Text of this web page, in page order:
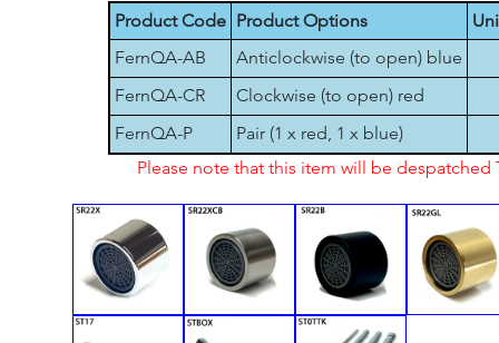
Product Code Product Options
FernQA-AB
Anticlockwise (to open) blue
FernQA-CR
Clockwise (to open) red
FernQA-P
Pair (1 x red, 1 x blue)
Please note that this item will be despatched